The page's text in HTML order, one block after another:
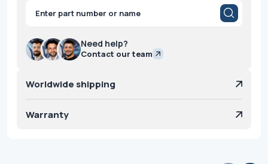
Products
search
Need help?
Contact our team
Worldwide shipping
Warranty